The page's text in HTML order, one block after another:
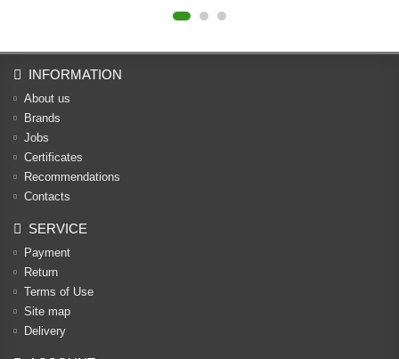
INFORMATION
About us
Brands
Jobs
Certificates
Recommendations
Contacts
SERVICE
Payment
Return
Terms of Use
Site map
Delivery